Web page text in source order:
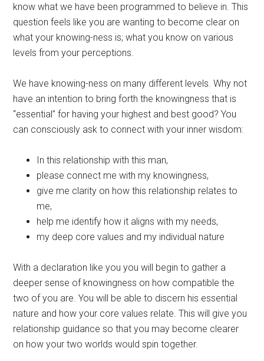
know what we have been programmed to believe in. This
question feels like you are wanting to become clear on
what your knowing-ness is; what you know on various
levels from your perceptions.
We have knowing-ness on many different levels. Why not
have an intention to bring forth the knowingness that is
“essential” for having your highest and best good? You
can consciously ask to connect with your inner wisdom:
In this relationship with this man,
please connect me with my knowingness,
give me clarity on how this relationship relates to
me,
help me identify how it aligns with my needs,
my deep core values and my individual nature
With a declaration like you you will begin to gather a
deeper sense of knowingness on how compatible the
two of you are. You will be able to discern his essential
nature and how your core values relate. This will give you
relationship guidance so that you may become clearer
on how your two worlds would spin together.